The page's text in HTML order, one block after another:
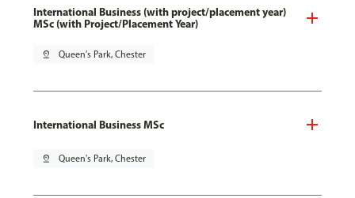
International Business (with project/placement year)
MSc (with Project/Placement Year)
pin_drop Queen's Park, Chester
International Business MSc
pin_drop Queen's Park, Chester